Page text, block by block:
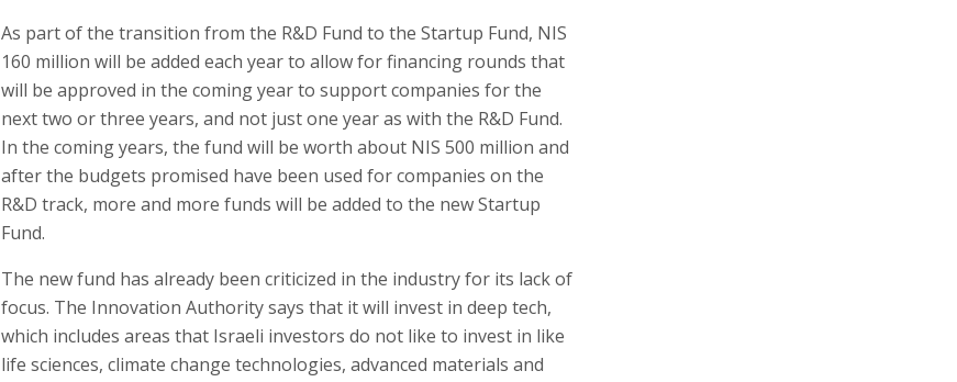
As part of the transition from the R&D Fund to the Startup Fund, NIS
160 million will be added each year to allow for financing rounds that
will be approved in the coming year to support companies for the
next two or three years, and not just one year as with the R&D Fund.
In the coming years, the fund will be worth about NIS 500 million and
after the budgets promised have been used for companies on the
R&D track, more and more funds will be added to the new Startup
Fund.
The new fund has already been criticized in the industry for its lack of
focus. The Innovation Authority says that it will invest in deep tech,
which includes areas that Israeli investors do not like to invest in like
life sciences, climate change technologies, advanced materials and